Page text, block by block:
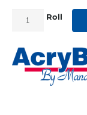
Cut
Sunbrella
Roll